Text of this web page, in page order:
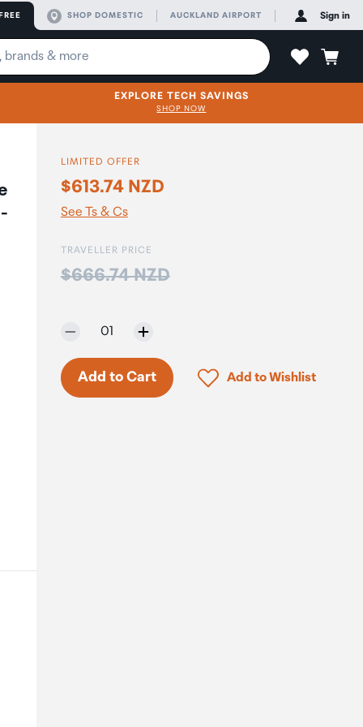
SHOP DOMESTIC AUCKLAND AIRPORT Sign in
EXPLORE TECH SAVINGS
SHOP NOW
LIMITED OFFER
$613.74 NZD
See Ts & Cs
TRAVELLER PRICE
Price:
$666.74 NZD
Selected quantity:
01
Only 5 in stock.
Add to Cart Click to add product
Add to Wishlist